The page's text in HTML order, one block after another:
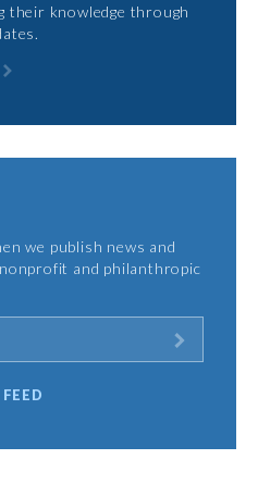
their knowledge through
we publish news and
and philanthropic